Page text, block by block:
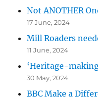
Not ANOTHER
17 June, 2024
Mill Roaders
11 June, 2024
‘Heritage-
30 May, 2024
BBC Make a